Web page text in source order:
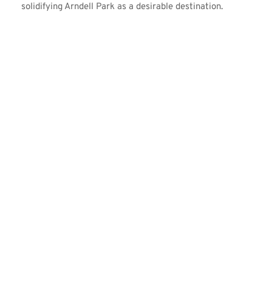
solidifying Arndell Park as a desirable destination.